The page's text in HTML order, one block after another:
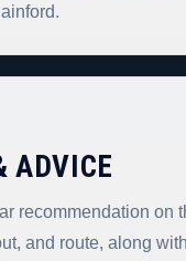
ADVICE
recommendation on
and route, along